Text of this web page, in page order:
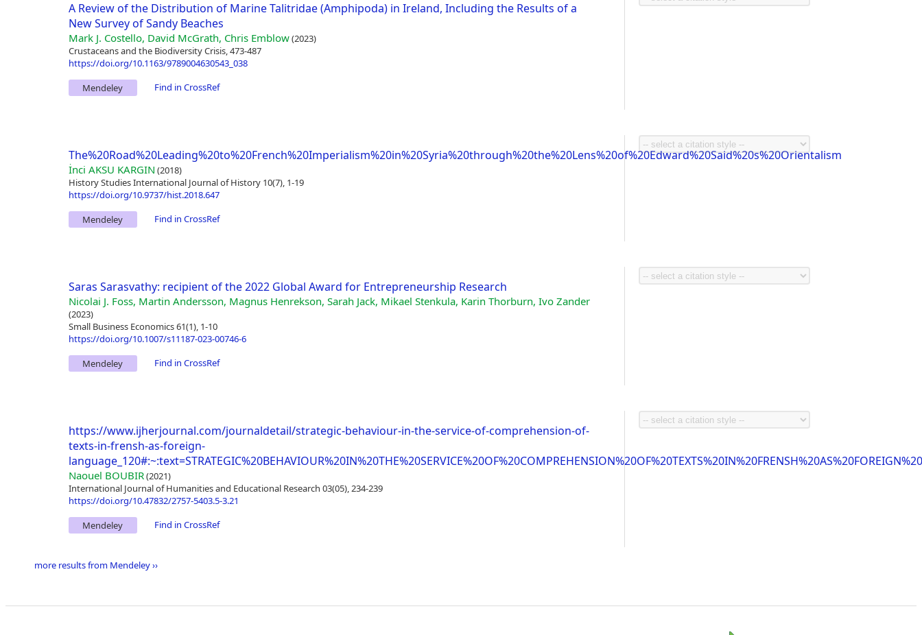
A Review of the Distribution of Marine Talitridae (Amphipoda) in Ireland, Including the Results of a
New Survey of Sandy Beaches
Mark J. Costello, David McGrath, Chris Emblow(2023)
Crustaceans and the Biodiversity Crisis, 473-487
https://doi.org/10.1163/9789004630543_038
Mendeley
Find in CrossRef
The%20Road%20Leading%20to%20French%20Imperialism%20in%20Syria%20through%20the%20Lens%20of%20Edward%20Said%20s%20Orientalism
İnci AKSU KARGIN (2018)
History Studies International Journal of History 10(7), 1-19
https://doi.org/10.9737/hist.2018.647
Mendeley
Find in CrossRef
Saras Sarasvathy: recipient of the 2022 Global Award for Entrepreneurship Research
Nicolai J. Foss, Martin Andersson, Magnus Henrekson, Sarah Jack, Mikael Stenkula, Karin Thorburn, Ivo Zander
(2023)
Small Business Economics 61(1), 1-10
https://doi.org/10.1007/s11187-023-00746-6
Mendeley
Find in CrossRef
https://www.ijherjournal.com/journaldetail/strategic-behaviour-in-the-service-of-comprehension-of-
texts-in-frensh-as-foreign-
Naouel BOUBIR(2021)
International Journal of Humanities and Educational Research 03(05), 234-239
https://doi.org/10.47832/2757-5403.5-3.21
Mendeley
Find in CrossRef
more results from Mendeley ››